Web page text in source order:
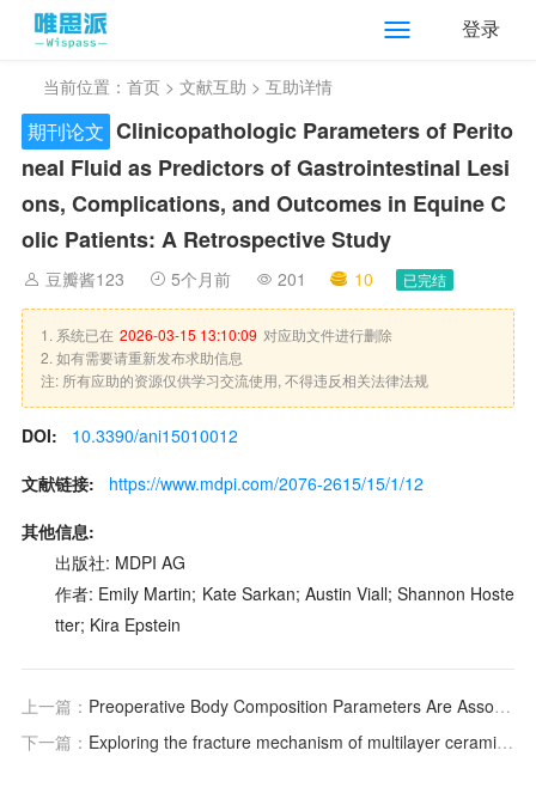
登录
当前位置： 首页 > 文献互助 > 互助详情
期刊论文 Clinicopathologic Parameters of Perito
neal Fluid as Predictors of Gastrointestinal Lesi
ons, Complications, and Outcomes in Equine C
olic Patients: A Retrospective Study
豆瓣酱123 5个月前 201 10 已完结
1. 系统已在 2026-03-15 13:10:09 对应助文件进行删除
2. 如有需要请重新发布求助信息
注: 所有应助的资源仅供学习交流使用, 不得违反相关法律法规
DOI:
10.3390/ani15010012
文献链接:
https://www.mdpi.com/2076-2615/15/1/12
其他信息:
出版社: MDPI AG
作者: Emily Martin; Kate Sarkan; Austin Viall; Shannon Hoste
tter; Kira Epstein
上一篇： Preoperative Body Composition Parameters Are Associated With Postoperative Outcomes in Patients With Crohn’s Disease
下一篇： Exploring the fracture mechanism of multilayer ceramic capacitors via combined simulation and experiment